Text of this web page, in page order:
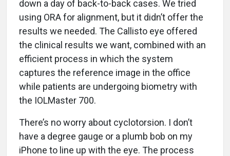
down a day of back-to-back cases. We tried
using ORA for alignment, but it didn’t offer the
results we needed. The Callisto eye offered
the clinical results we want, combined with an
efficient process in which the system
captures the reference image in the office
while patients are undergoing biometry with
the IOLMaster 700.
There’s no worry about cyclotorsion. I don’t
have a degree gauge or a plumb bob on my
iPhone to line up with the eye. The process